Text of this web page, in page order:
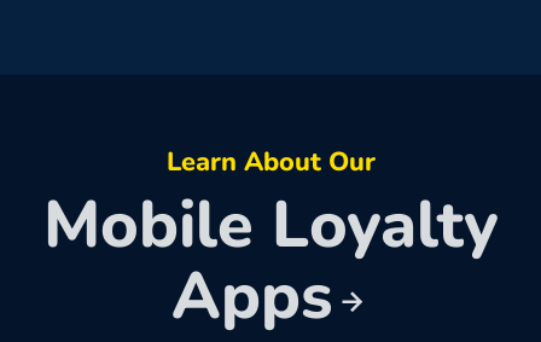
Learn About Our
Mobile Loyalty
Apps